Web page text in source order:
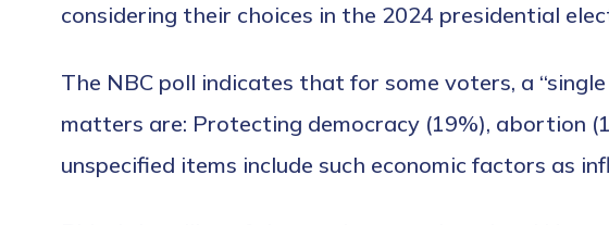
considering their choices in the 2024 presidential
The NBC poll indicates that for some voters, a
matters are: Protecting democracy (19%), abortion
unspecified items include such economic factors as